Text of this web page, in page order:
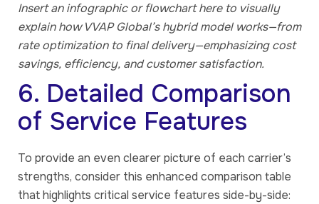
Insert an infographic or flowchart here to visually
explain how VVAP Global’s hybrid model works—from
rate optimization to final delivery—emphasizing cost
savings, efficiency, and customer satisfaction.
6. Detailed Comparison
of Service Features
To provide an even clearer picture of each carrier’s
strengths, consider this enhanced comparison table
that highlights critical service features side-by-side: